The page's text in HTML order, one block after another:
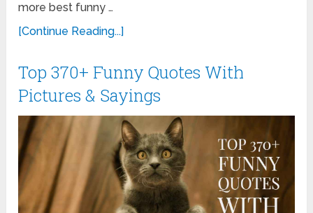
more best funny …
[Continue Reading...]
Top 370+ Funny Quotes With
Pictures & Sayings